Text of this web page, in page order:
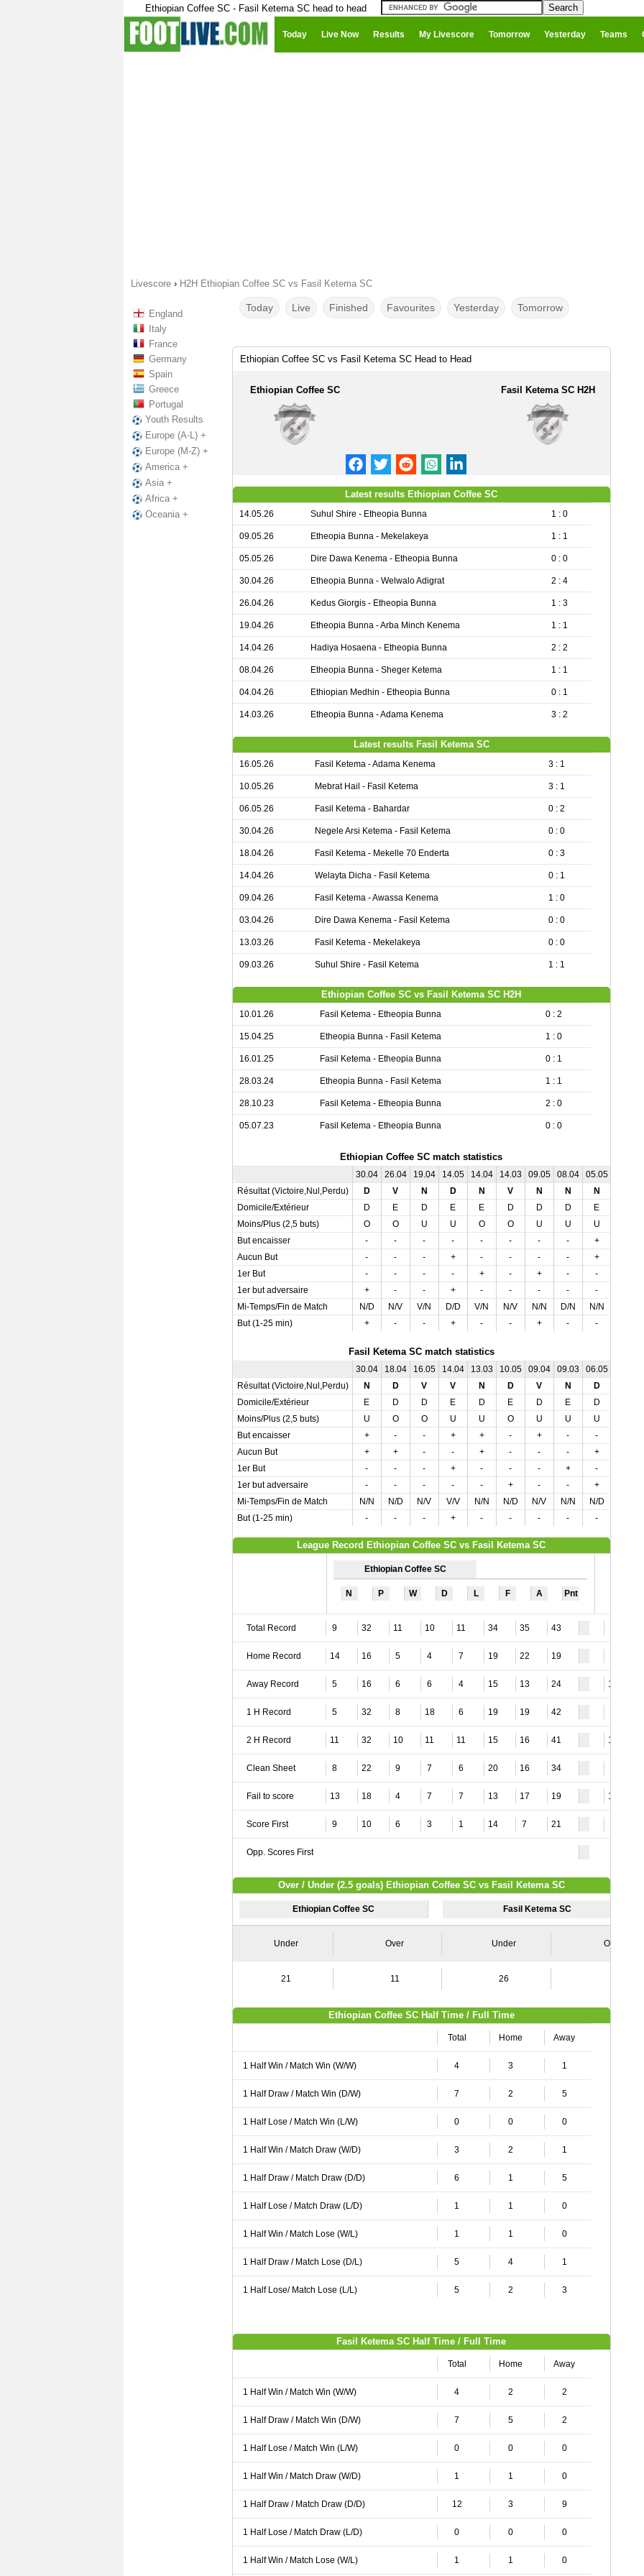
Ethiopian Coffee SC - Fasil Ketema SC head to head
Today Live Now Results My Livescore Tomorrow Yesterday Teams
Livescore › H2H Ethiopian Coffee SC vs Fasil Ketema SC
England
Italy
France
Germany
Spain
Greece
Portugal
Youth Results
Europe (A-L) +
Europe (M-Z) +
America +
Asia +
Africa +
Oceania +
Today Live Finished Favourites Yesterday Tomorrow
Ethiopian Coffee SC vs Fasil Ketema SC Head to Head
Ethiopian Coffee SC Fasil Ketema SC H2H
Latest results Ethiopian Coffee SC
14.05.26 Suhul Shire - Etheopia Bunna 1 : 0
09.05.26 Etheopia Bunna - Mekelakeya 1 : 1
05.05.26 Dire Dawa Kenema - Etheopia Bunna 0 : 0
30.04.26 Etheopia Bunna - Welwalo Adigrat 2 : 4
26.04.26 Kedus Giorgis - Etheopia Bunna 1 : 3
19.04.26 Etheopia Bunna - Arba Minch Kenema 1 : 1
14.04.26 Hadiya Hosaena - Etheopia Bunna 2 : 2
08.04.26 Etheopia Bunna - Sheger Ketema 1 : 1
04.04.26 Ethiopian Medhin - Etheopia Bunna 0 : 1
14.03.26 Etheopia Bunna - Adama Kenema 3 : 2
Latest results Fasil Ketema SC
16.05.26 Fasil Ketema - Adama Kenema 3 : 1
10.05.26 Mebrat Hail - Fasil Ketema 3 : 1
06.05.26 Fasil Ketema - Bahardar 0 : 2
30.04.26 Negele Arsi Ketema - Fasil Ketema 0 : 0
18.04.26 Fasil Ketema - Mekelle 70 Enderta 0 : 3
14.04.26 Welayta Dicha - Fasil Ketema 0 : 1
09.04.26 Fasil Ketema - Awassa Kenema 1 : 0
03.04.26 Dire Dawa Kenema - Fasil Ketema 0 : 0
13.03.26 Fasil Ketema - Mekelakeya 0 : 0
09.03.26 Suhul Shire - Fasil Ketema 1 : 1
Ethiopian Coffee SC vs Fasil Ketema SC H2H
10.01.26 Fasil Ketema - Etheopia Bunna 0 : 2
15.04.25 Etheopia Bunna - Fasil Ketema 1 : 0
16.01.25 Fasil Ketema - Etheopia Bunna 0 : 1
28.03.24 Etheopia Bunna - Fasil Ketema 1 : 1
28.10.23 Fasil Ketema - Etheopia Bunna 2 : 0
05.07.23 Fasil Ketema - Etheopia Bunna 0 : 0
Ethiopian Coffee SC match statistics
30.04 26.04 19.04 14.05 14.04 14.03 09.05 08.04 05.05
Résultat (Victoire,Nul,Perdu)
D V N D N V N N N
Domicile/Extérieur
D E D E E D D D E
Moins/Plus (2,5 buts)
O O U U O O U U U
But encaisser
- - - - - - - - +
Aucun But
- - - + - - - - +
1er But
- - - - + - + - -
1er but adversaire
+ - - + - - - - -
Mi-Temps/Fin de Match
N/D N/V V/N D/D V/N N/V N/N D/N N/N
But (1-25 min)
+ - - + - - + - -
Fasil Ketema SC match statistics
30.04 18.04 16.05 14.04 13.03 10.05 09.04 09.03 06.05
Résultat (Victoire,Nul,Perdu)
N D V V N D V N D
Domicile/Extérieur
E D D E D E D E D
Moins/Plus (2,5 buts)
U O O U U O U U U
But encaisser
+ - - + + - + - -
Aucun But
+ + - - + - - - +
1er But
- - - + - - - + -
1er but adversaire
- - - - - + - - +
Mi-Temps/Fin de Match
N/N N/D N/V V/V N/N N/D N/V N/N N/D
But (1-25 min)
- - - + - - - - -
League Record Ethiopian Coffee SC vs Fasil Ketema SC
Ethiopian Coffee SC
N P W D L F A Pnt
Total Record 9 32 11 10 11 34 35 43
Home Record 14 16 5 4 7 19 22 19
Away Record 5 16 6 6 4 15 13 24 11
1 H Record 5 32 8 18 6 19 19 42
2 H Record 11 32 10 11 11 15 16 41 15
Clean Sheet 8 22 9 7 6 20 16 34
Fail to score 13 18 4 7 7 13 17 19 17
Score First 9 10 6 3 1 14 7 21
Opp. Scores First
Over / Under (2.5 goals) Ethiopian Coffee SC vs Fasil Ketema SC
Ethiopian Coffee SC Fasil Ketema SC
Under Over Under Over
21 11 26
Ethiopian Coffee SC Half Time / Full Time
Total Home Away
1 Half Win / Match Win (W/W) 4 3 1
1 Half Draw / Match Win (D/W) 7 2 5
1 Half Lose / Match Win (L/W) 0 0 0
1 Half Win / Match Draw (W/D) 3 2 1
1 Half Draw / Match Draw (D/D) 6 1 5
1 Half Lose / Match Draw (L/D) 1 1 0
1 Half Win / Match Lose (W/L) 1 1 0
1 Half Draw / Match Lose (D/L) 5 4 1
1 Half Lose/ Match Lose (L/L) 5 2 3
Fasil Ketema SC Half Time / Full Time
Total Home Away
1 Half Win / Match Win (W/W) 4 2 2
1 Half Draw / Match Win (D/W) 7 5 2
1 Half Lose / Match Win (L/W) 0 0 0
1 Half Win / Match Draw (W/D) 1 1 0
1 Half Draw / Match Draw (D/D) 12 3 9
1 Half Lose / Match Draw (L/D) 0 0 0
1 Half Win / Match Lose (W/L) 1 1 0